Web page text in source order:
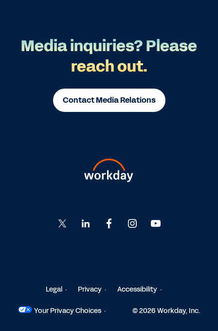
Media inquiries? Please
reach out.
Contact Media Relations
Go
to
to
Go
to
Go
to
to
Legal Privacy Accessibility
Your Privacy Choices © 2026 Workday, Inc.